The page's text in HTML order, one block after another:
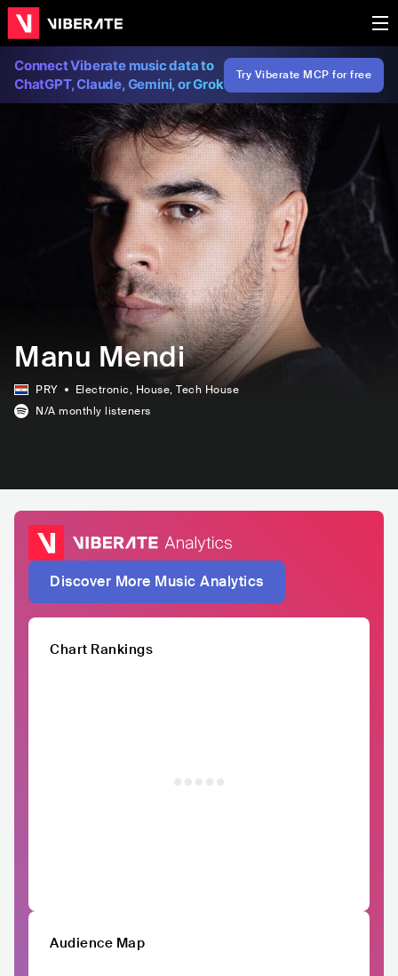
Connect Viberate music data to
ChatGPT, Claude, Gemini, or Grok
Try Viberate MCP for free
Manu Mendi
PRY Electronic, House, Tech House
N/A monthly listeners
Discover More Music Analytics
Chart Rankings
Audience Map